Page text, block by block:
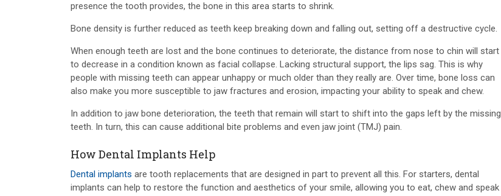
presence the tooth provides, the bone in this area starts to shrink.
Bone density is further reduced as teeth keep breaking down and falling out, setting off a destructive cycle.
When enough teeth are lost and the bone continues to deteriorate, the distance from nose to chin will start
to decrease in a condition known as facial collapse. Lacking structural support, the lips sag. This is why
people with missing teeth can appear unhappy or much older than they really are. Over time, bone loss can
also make you more susceptible to jaw fractures and erosion, impacting your ability to speak and chew.
In addition to jaw bone deterioration, the teeth that remain will start to shift into the gaps left by the missing
teeth. In turn, this can cause additional bite problems and even jaw joint (TMJ) pain.
How Dental Implants Help
Dental implants are tooth replacements that are designed in part to prevent all this. For starters, dental
implants can help to restore the function and aesthetics of your smile, allowing you to eat, chew and speak